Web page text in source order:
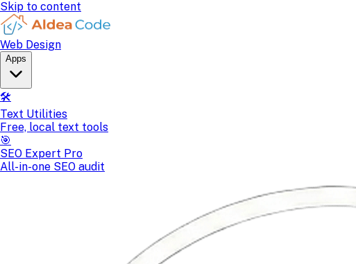
Skip to content
Web Design
Apps
🛠️
Text Utilities
Free, local text tools
🎯
SEO Expert Pro
All-in-one SEO audit